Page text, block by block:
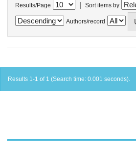
Results/Page | Sort items by
Authors/record
Results 1-1 of 1 (Search time: 0.001 seconds).